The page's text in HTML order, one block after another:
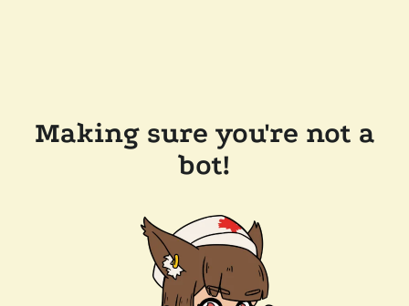
Making sure you're not a
bot!